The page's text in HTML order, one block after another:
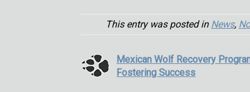
This entry was posted in News,
Mexican Wolf Recovery
Fostering Success